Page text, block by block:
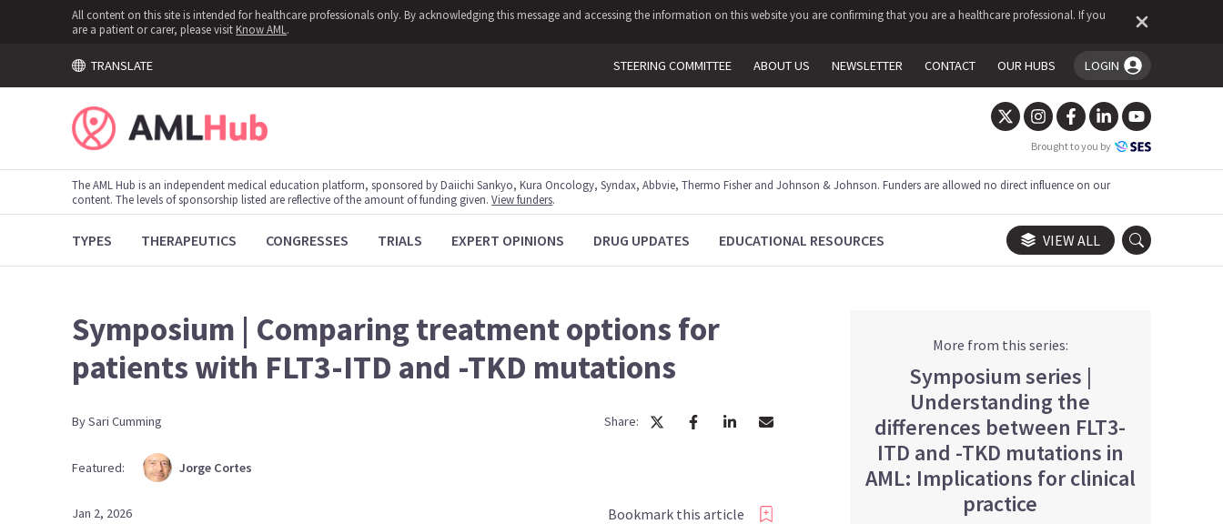
All content on this site is intended for healthcare professionals only. By acknowledging this message and accessing the information on this website you are confirming that you are a healthcare professional. If you
are a patient or carer, please visit Know AML .
TRANSLATE STEERING COMMITTEE ABOUT US NEWSLETTER CONTACT OUR HUBS LOGIN
You're logged in!
Brought to you by
The AML Hub is an independent medical education platform, sponsored by Daiichi Sankyo, Kura Oncology, Syndax, Abbvie, Thermo Fisher and Johnson & Johnson. Funders are allowed no direct influence on our
content. The levels of sponsorship listed are reflective of the amount of funding given.View funders.
TYPES THERAPEUTICS CONGRESSES TRIALS EXPERT OPINIONS DRUG UPDATES EDUCATIONAL RESOURCES VIEW ALL
Symposium | Comparing treatment options for
patients with FLT3-ITD and -TKD mutations
BySari Cumming Share:
Featured: Jorge Cortes
Jan 2, 2026 Bookmark this article
More from this series:
Symposium series |
Understanding the
differences between FLT3-
ITD and -TKD mutations in
AML: Implications for clinical
practice